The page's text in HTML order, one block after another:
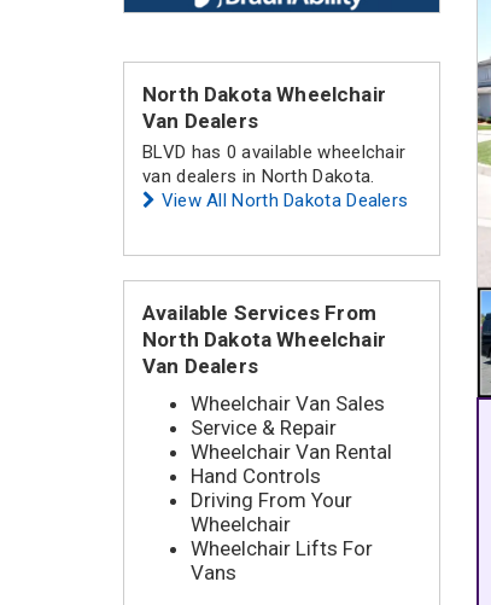
North Dakota Wheelchair
Van Dealers
BLVD has 0 available wheelchair
van dealers in North Dakota.
View All North Dakota Dealers
Available Services From
North Dakota Wheelchair
Van Dealers
Wheelchair Van Sales
Service & Repair
Wheelchair Van Rental
Hand Controls
Driving From Your
Wheelchair
Wheelchair Lifts For
Vans